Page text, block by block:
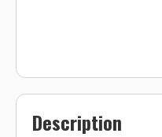
Description